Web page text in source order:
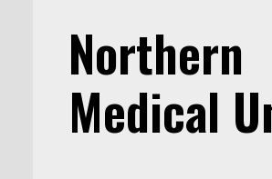
Northern
Medical